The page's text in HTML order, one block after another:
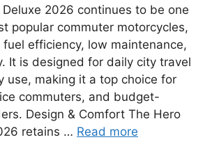
2026 continues to be one
popular commuter motorcycles,
efficiency, low maintenance,
It is designed for daily city travel
use, making it a top choice for
commuters, and budget-
Design & Comfort The Hero
retains … Read more